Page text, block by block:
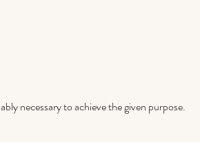
necessary to achieve the given purpose.